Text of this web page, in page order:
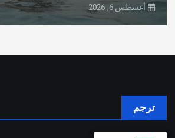
أغسطس 6, 2026
ترجم